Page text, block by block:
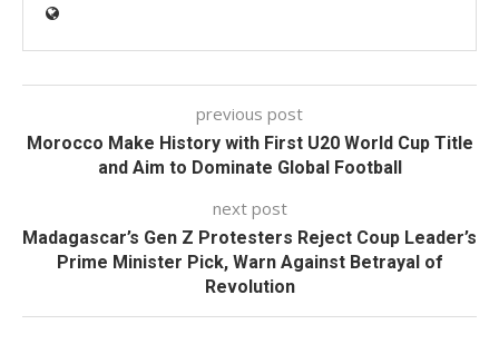
previous post
Morocco Make History with First U20 World Cup Title
and Aim to Dominate Global Football
next post
Madagascar’s Gen Z Protesters Reject Coup Leader’s
Prime Minister Pick, Warn Against Betrayal of
Revolution